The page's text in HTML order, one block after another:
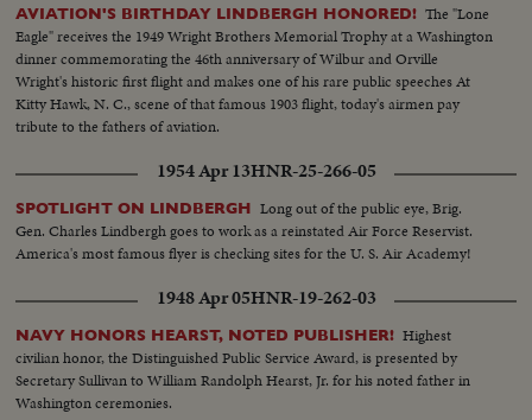
AVIATION'S BIRTHDAY LINDBERGH HONORED! The "Lone
Eagle" receives the 1949 Wright Brothers Memorial Trophy at a Washington
dinner commemorating the 46th anniversary of Wilbur and Orville
Wright's historic first flight and makes one of his rare public speeches At
Kitty Hawk, N. C., scene of that famous 1903 flight, today's airmen pay
tribute to the fathers of aviation.
1954 Apr 13HNR-25-266-05
SPOTLIGHT ON LINDBERGH Long out of the public eye, Brig.
Gen. Charles Lindbergh goes to work as a reinstated Air Force Reservist.
America's most famous flyer is checking sites for the U. S. Air Academy!
1948 Apr 05HNR-19-262-03
NAVY HONORS HEARST, NOTED PUBLISHER! Highest
civilian honor, the Distinguished Public Service Award, is presented by
Secretary Sullivan to William Randolph Hearst, Jr. for his noted father in
Washington ceremonies.